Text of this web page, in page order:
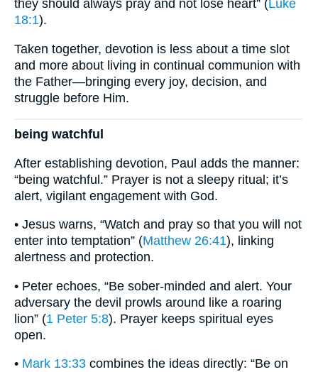
they should always pray and not lose heart” (Luke
18:1).
Taken together, devotion is less about a time slot
and more about living in continual communion with
the Father—bringing every joy, decision, and
struggle before Him.
being watchful
After establishing devotion, Paul adds the manner:
“being watchful.” Prayer is not a sleepy ritual; it’s
alert, vigilant engagement with God.
• Jesus warns, “Watch and pray so that you will not
enter into temptation” (Matthew 26:41), linking
alertness and protection.
• Peter echoes, “Be sober-minded and alert. Your
adversary the devil prowls around like a roaring
lion” (1 Peter 5:8). Prayer keeps spiritual eyes
open.
• Mark 13:33 combines the ideas directly: “Be on